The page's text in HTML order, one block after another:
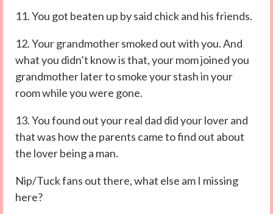
11. You got beaten up by said chick and his friends.
12. Your grandmother smoked out with you. And
what you didn’t know is that, your mom joined you
grandmother later to smoke your stash in your
room while you were gone.
13. You found out your real dad did your lover and
that was how the parents came to find out about
the lover being a man.
Nip/Tuck fans out there, what else am I missing
here?